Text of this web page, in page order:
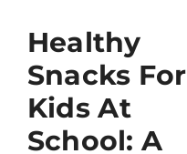
Healthy
Snacks For
Kids At
School: A